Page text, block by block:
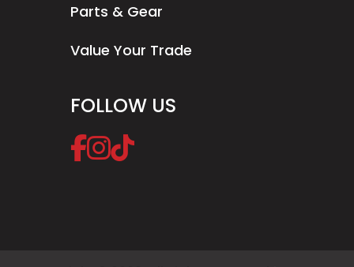
Parts & Gear
Value Your Trade
FOLLOW US